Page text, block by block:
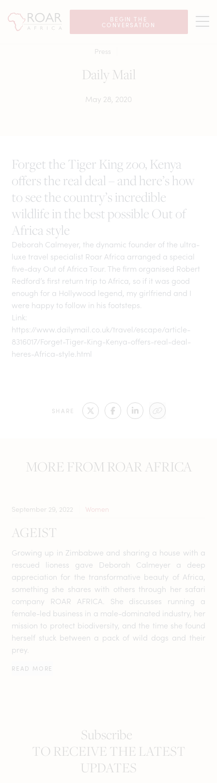
BEGIN THE
CONVERSATION
Press
Daily Mail
May 28, 2020
SHARE
Forget the Tiger King zoo, Kenya
offers the real deal – and here’s how
to see the country’s incredible
wildlife in the best possible Out of
Africa style
Deborah Calmeyer, the dynamic founder of the ultra-
luxe travel specialist Roar Africa arranged a special
five-day Out of Africa Tour. The firm organised Robert
Redford’s first return trip to Africa, so if it was good
enough for a Hollywood legend, my girlfriend and I
were happy to follow in his footsteps.
Link:
https://www.dailymail.co.uk/travel/escape/article-
8316017/Forget-Tiger-King-Kenya-offers-real-deal-
heres-Africa-style.html
MORE FROM ROAR AFRICA
September 29, 2022 Women
AGEIST
Growing up in Zimbabwe and sharing a house with a
rescued lioness gave Deborah Calmeyer a deep
appreciation for the transformative beauty of Africa,
something she shares with others through her safari
company ROAR AFRICA. She discusses running a
female-led business in a male-dominated industry, her
mission to protect biodiversity, and the time she found
herself stuck between a pack of wild dogs and their
prey.
READ MORE
Subscribe
TO RECEIVE THE LATEST
UPDATES